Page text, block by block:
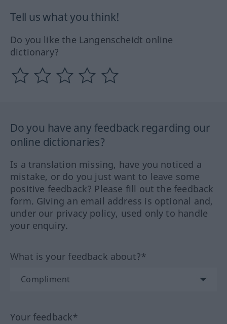
Tell us what you think!
Do you like the Langenscheidt online
dictionary?
Do you have any feedback regarding our
online dictionaries?
Is a translation missing, have you noticed a
mistake, or do you just want to leave some
positive feedback? Please fill out the feedback
form. Giving an email address is optional and,
under our privacy policy, used only to handle
your enquiry.
What is your feedback about?*
Your feedback*